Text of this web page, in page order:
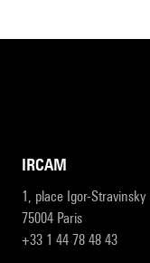
IRCAM
1, place Igor-Stravinsky
75004 Paris
+33 1 44 78 48 43